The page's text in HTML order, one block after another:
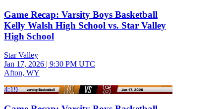
Game Recap: Varsity Boys Basketball
Kelly Walsh High School vs. Star Valley
High School
Star Valley
Jan 17, 2026 | 9:30 PM UTC
Afton, WY
4:19